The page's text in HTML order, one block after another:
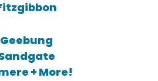
Geebung
+ More!